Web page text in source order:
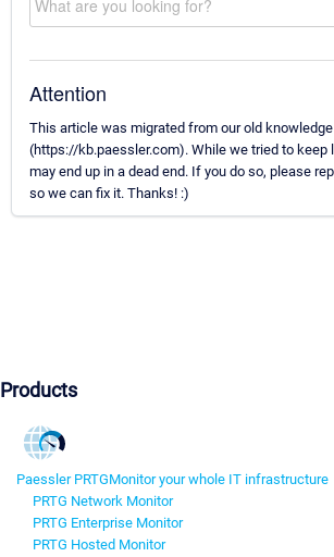
Attention
This article was migrated from our old
(https://kb.paessler.com). While we tried to keep
may end up in a dead end. If you do so, please
so we can fix it. Thanks! :)
Products
Paessler PRTGMonitor your whole IT infrastructure
PRTG Network Monitor
PRTG Enterprise Monitor
PRTG Hosted Monitor